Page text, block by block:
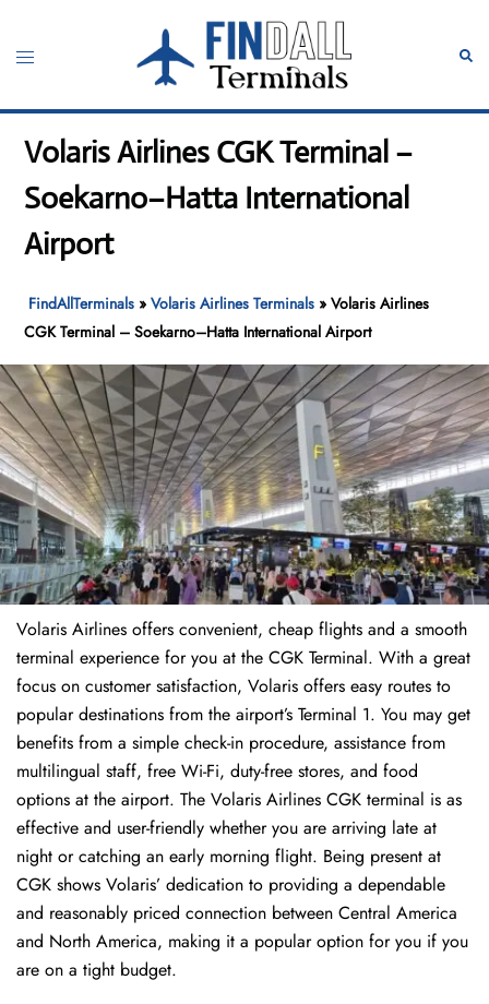
content
Toggle
Volaris Airlines CGK Terminal –
Soekarno–Hatta International
Airport
FindAllTerminals »Volaris Airlines Terminals »Volaris Airlines
CGK Terminal – Soekarno–Hatta International Airport
Volaris Airlines offers convenient, cheap flights and a smooth
terminal experience for you at the CGK Terminal. With a great
focus on customer satisfaction, Volaris offers easy routes to
popular destinations from the airport’s Terminal 1. You may get
benefits from a simple check-in procedure, assistance from
multilingual staff, free Wi-Fi, duty-free stores, and food
options at the airport. The Volaris Airlines CGK terminal is as
effective and user-friendly whether you are arriving late at
night or catching an early morning flight. Being present at
CGK shows Volaris’ dedication to providing a dependable
and reasonably priced connection between Central America
and North America, making it a popular option for you if you
are on a tight budget.